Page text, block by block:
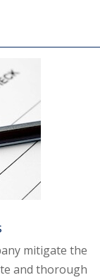
mitigate the
and thorough